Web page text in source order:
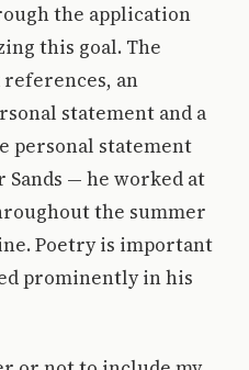
the application
this goal. The
an
statement and a
personal statement
— he worked at
the summer
Poetry is important
prominently in his